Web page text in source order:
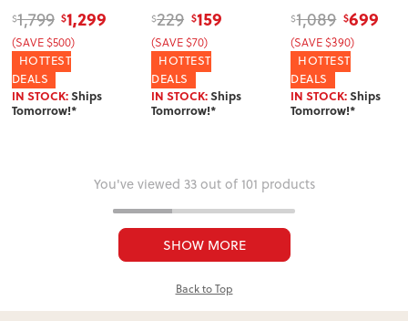
$1,799 $1,299
(SAVE $500)
HOTTEST
DEALS
IN STOCK:Ships
Tomorrow!*
Natural
$229 $159
(SAVE $70)
HOTTEST
DEALS
IN STOCK:Ships
Tomorrow!*
$1,089 $699
(SAVE $390)
HOTTEST
DEALS
IN STOCK:Ships
Tomorrow!*
You've viewed 33 out of 101 products
SHOW MORE
Back to Top